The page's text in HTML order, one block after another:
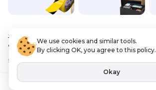
149 .00 AED
126.65 AED
Save22 AED
Add to Cart
VAT Included
We use cookies and similar tools.
By clicking OK, you agree to this policy.
Okay